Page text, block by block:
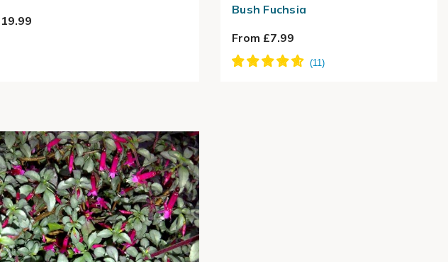
Bush Fuchsia
From £7.99